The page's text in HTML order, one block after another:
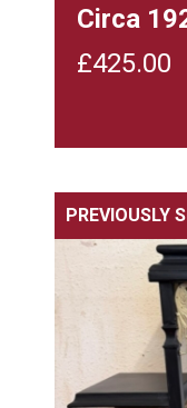
Circa
£425.00
PREVIOUSLY